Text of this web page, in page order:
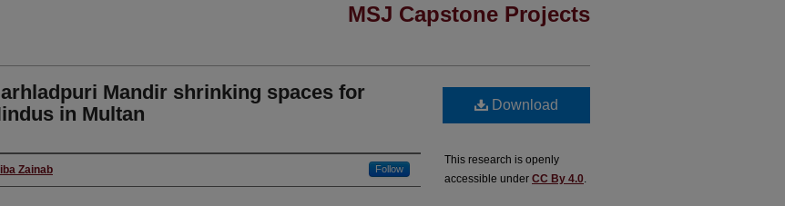
MSJ Capstone Projects
Mandir shrinking spaces for
in Multan
Zainab Follow
Download
This research is openly
accessible under CC By 4.0.